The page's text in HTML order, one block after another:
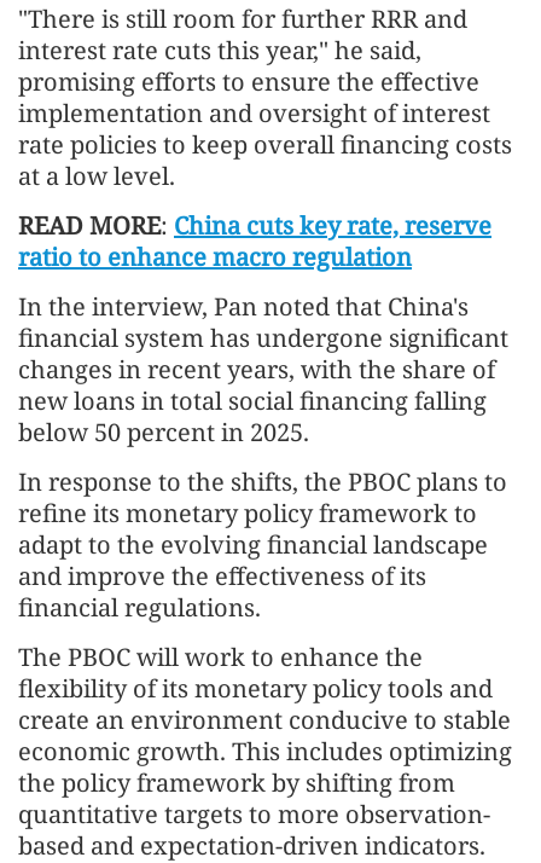
"There is still room for further RRR and
interest rate cuts this year," he said,
promising efforts to ensure the effective
implementation and oversight of interest
rate policies to keep overall financing costs
at a low level.
READ MORE: China cuts key rate, reserve
ratio to enhance macro regulation
In the interview, Pan noted that China's
financial system has undergone significant
changes in recent years, with the share of
new loans in total social financing falling
below 50 percent in 2025.
In response to the shifts, the PBOC plans to
refine its monetary policy framework to
adapt to the evolving financial landscape
and improve the effectiveness of its
financial regulations.
The PBOC will work to enhance the
flexibility of its monetary policy tools and
create an environment conducive to stable
economic growth. This includes optimizing
the policy framework by shifting from
quantitative targets to more observation-
based and expectation-driven indicators.